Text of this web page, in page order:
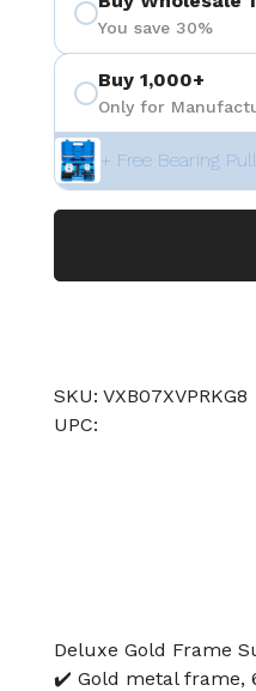
You save 30%
Buy 1,000+
Only for
+ Free Bearing
SKU: VXB07XVPRKG8
UPC:
Deluxe Gold Frame
✔️ Gold metal frame,